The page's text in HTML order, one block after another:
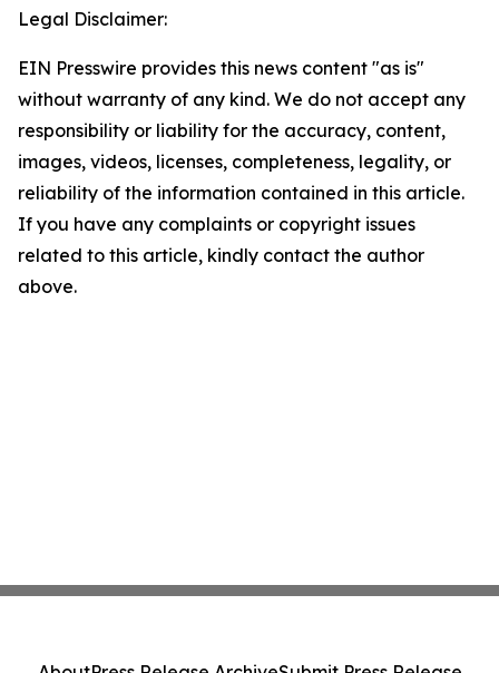
Legal Disclaimer:
EIN Presswire provides this news content "as is"
without warranty of any kind. We do not accept any
responsibility or liability for the accuracy, content,
images, videos, licenses, completeness, legality, or
reliability of the information contained in this article.
If you have any complaints or copyright issues
related to this article, kindly contact the author
above.